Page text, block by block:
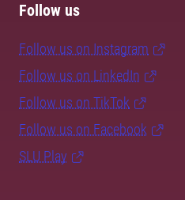
Follow us
Follow us on Instagram
Follow us on LinkedIn
Follow us on TikTok
Follow us on Facebook
SLU Play